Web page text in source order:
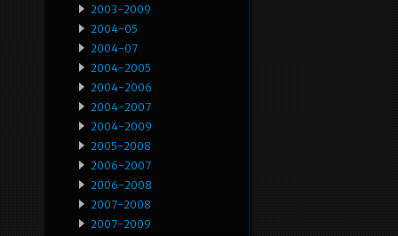
2003-2009
2004-05
2004-07
2004-2005
2004-2006
2004-2007
2004-2009
2005-2008
2006-2007
2006-2008
2007-2008
2007-2009